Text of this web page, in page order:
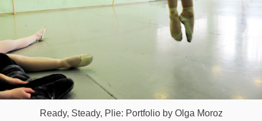
Ready, Steady, Plie: Portfolio by Olga Moroz